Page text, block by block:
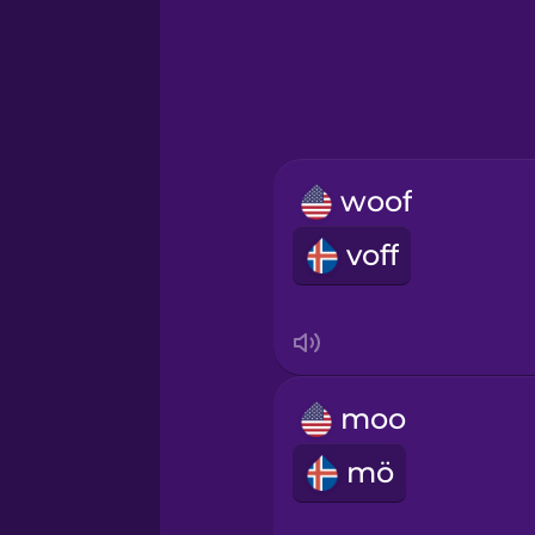
Italian
Korean
Mandarin Chinese
woof
voff
moo
mö